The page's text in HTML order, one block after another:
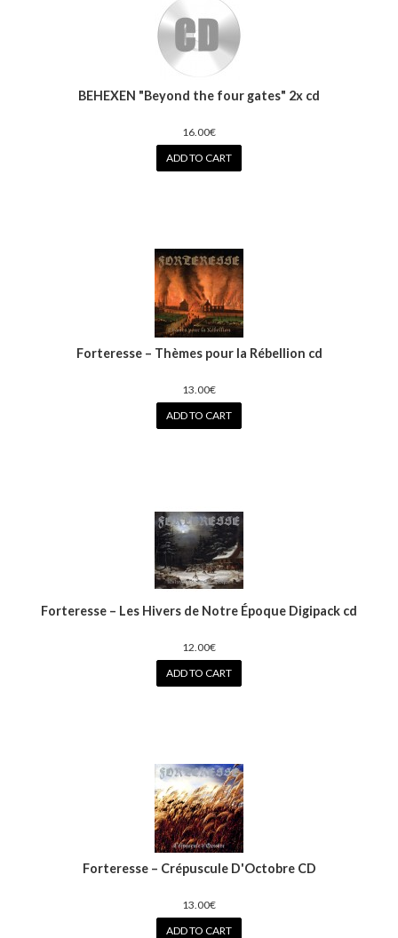
BEHEXEN "Beyond the four gates" 2x cd
16.00€
ADD TO CART
Forteresse – Thèmes pour la Rébellion cd
13.00€
ADD TO CART
Forteresse – Les Hivers de Notre Époque Digipack cd
12.00€
ADD TO CART
Forteresse ‎– Crépuscule D'Octobre CD
13.00€
ADD TO CART